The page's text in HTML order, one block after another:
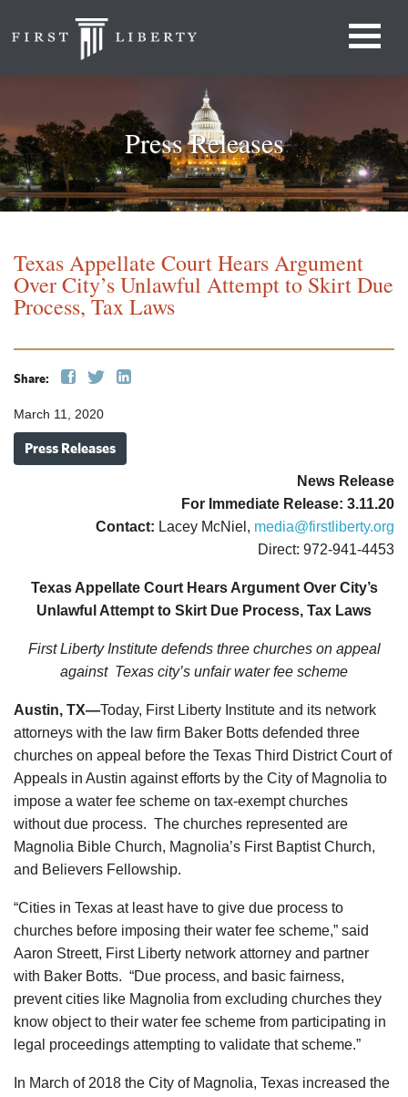
Press Releases
Texas Appellate Court Hears Argument
Over City’s Unlawful Attempt to Skirt Due
Process, Tax Laws
Share:
March 11, 2020
Press Releases
News Release
For Immediate Release: 3.11.20
Contact: Lacey McNiel, media@firstliberty.org
Direct: 972-941-4453
Texas Appellate Court Hears Argument Over City’s
Unlawful Attempt to Skirt Due Process, Tax Laws
First Liberty Institute defends three churches on appeal
against Texas city’s unfair water fee scheme
Austin, TX—Today, First Liberty Institute and its network
attorneys with the law firm Baker Botts defended three
churches on appeal before the Texas Third District Court of
Appeals in Austin against efforts by the City of Magnolia to
impose a water fee scheme on tax-exempt churches
without due process. The churches represented are
Magnolia Bible Church, Magnolia’s First Baptist Church,
and Believers Fellowship.
“Cities in Texas at least have to give due process to
churches before imposing their water fee scheme,” said
Aaron Streett, First Liberty network attorney and partner
with Baker Botts. “Due process, and basic fairness,
prevent cities like Magnolia from excluding churches they
know object to their water fee scheme from participating in
legal proceedings attempting to validate that scheme.”
In March of 2018 the City of Magnolia, Texas increased the